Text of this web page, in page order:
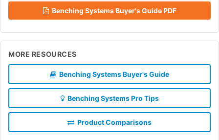
Benching Systems Buyer's Guide PDF
MORE RESOURCES
Benching Systems Buyer's Guide
Benching Systems Pro Tips
Product Comparisons